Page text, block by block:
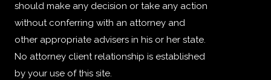
should make any decision or take any action
without conferring with an attorney and
other appropriate advisers in his or her state.
No attorney client relationship is established
by your use of this site.